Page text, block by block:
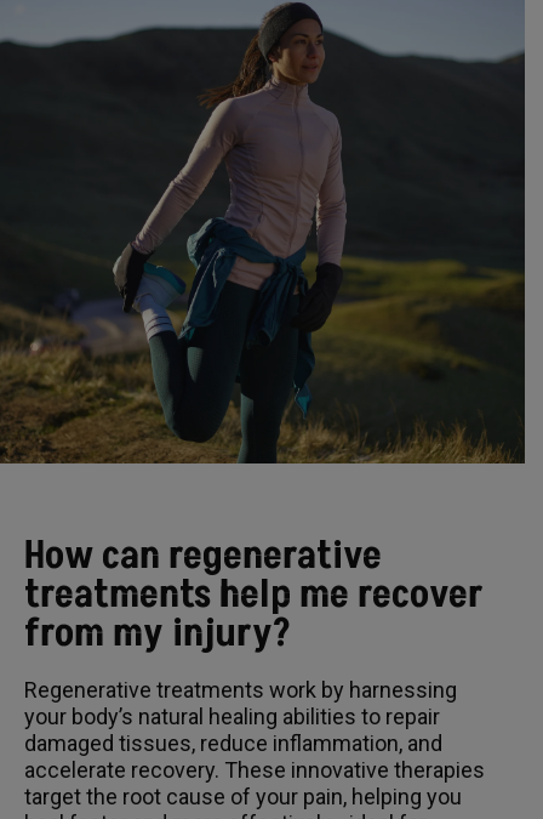
How can regenerative
treatments help me recover
from my injury?
Regenerative treatments work by harnessing
your body’s natural healing abilities to repair
damaged tissues, reduce inflammation, and
accelerate recovery. These innovative therapies
target the root cause of your pain, helping you